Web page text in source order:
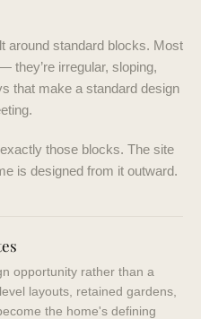
around standard blocks. Most
they’re irregular, sloping,
that make a standard design
those blocks. The site
is designed from it outward.
opportunity rather than a
layouts, retained gardens,
the home's defining